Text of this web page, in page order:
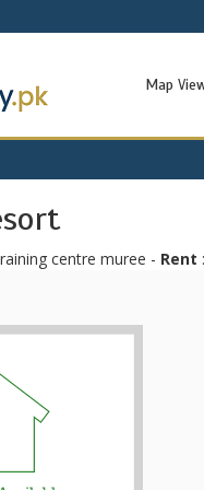
Map
centre muree - Rent :